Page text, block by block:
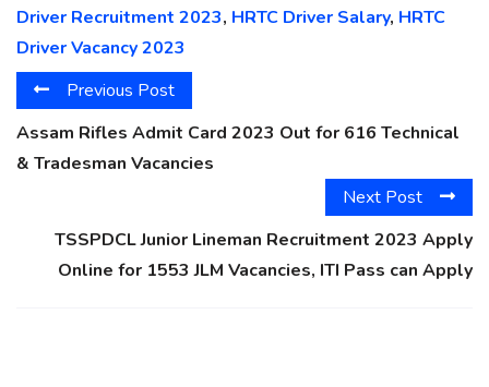
Driver Recruitment 2023, HRTC Driver Salary, HRTC
Driver Vacancy 2023
Previous Post
Assam Rifles Admit Card 2023 Out for 616 Technical
& Tradesman Vacancies
Next Post
TSSPDCL Junior Lineman Recruitment 2023 Apply
Online for 1553 JLM Vacancies, ITI Pass can Apply